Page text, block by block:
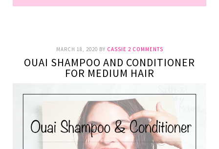
MARCH 18, 2020 BY CASSIE 2 COMMENTS
OUAI SHAMPOO AND CONDITIONER
FOR MEDIUM HAIR